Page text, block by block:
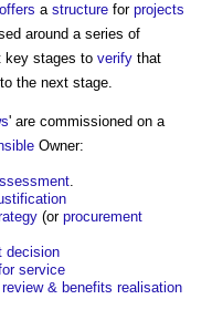
offers a structure for projects
around a series of
key stages to verify that
to the next stage.
' are commissioned on a
Owner:
.
(or procurement
decision
service
& benefits realisation